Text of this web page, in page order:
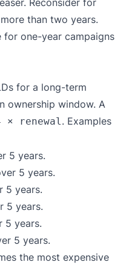
Reconsider for
than two years.
one-year campaigns
for a long-term
ownership window. A
× renewal. Examples
5 years.
5 years.
5 years.
5 years.
5 years.
5 years.
the most expensive